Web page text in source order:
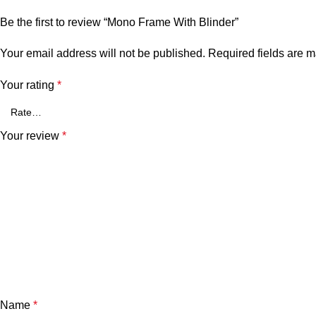
Be the first to review “Mono Frame With Blinder”
Your email address will not be published. Required fields are
Your rating *
Your review *
Name *